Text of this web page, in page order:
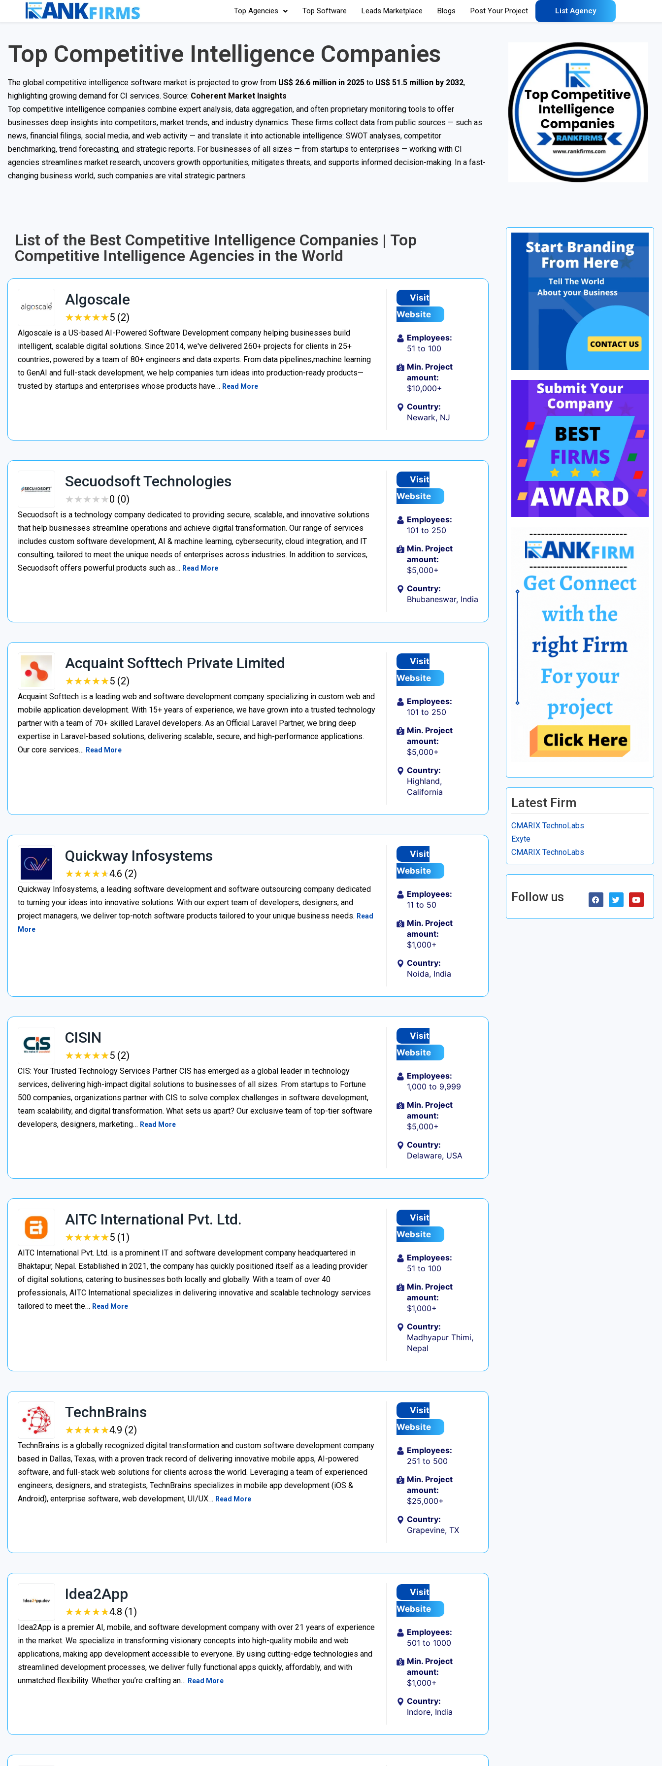
Top Agencies Top Software Leads Marketplace Blogs Post Your Project List Agency
Top Competitive Intelligence Companies
The global competitive intelligence software market is projected to grow from US$ 26.6 million in 2025 to US$ 51.5 million by 2032,
highlighting growing demand for CI services. Source: Coherent Market Insights
Top competitive intelligence companies combine expert analysis, data aggregation, and often proprietary monitoring tools to offer
businesses deep insights into competitors, market trends, and industry dynamics. These firms collect data from public sources — such as
news, financial filings, social media, and web activity — and translate it into actionable intelligence: SWOT analyses, competitor
benchmarking, trend forecasting, and strategic reports. For businesses of all sizes — from startups to enterprises — working with CI
agencies streamlines market research, uncovers growth opportunities, mitigates threats, and supports informed decision-making. In a fast-
changing business world, such companies are vital strategic partners.
List of the Best Competitive Intelligence Companies | Top
Competitive Intelligence Agencies in the World
Algoscale
★★★★★
★★★★★5 (2)
Algoscale is a US-based AI-Powered Software Development company helping businesses build
intelligent, scalable digital solutions. Since 2014, we've delivered 260+ projects for clients in 25+
countries, powered by a team of 80+ engineers and data experts. From data pipelines,machine learning
to GenAI and full-stack development, we help companies turn ideas into production-ready products—
trusted by startups and enterprises whose products have… Read More
Visit
Website
Employees:
51 to 100
Min. Project
amount:
$10,000+
Country:
Newark, NJ
Secuodsoft Technologies
★★★★★
★★★★★0 (0)
Secuodsoft is a technology company dedicated to providing secure, scalable, and innovative solutions
that help businesses streamline operations and achieve digital transformation. Our range of services
includes custom software development, AI & machine learning, cybersecurity, cloud integration, and IT
consulting, tailored to meet the unique needs of enterprises across industries. In addition to services,
Secuodsoft offers powerful products such as… Read More
Visit
Website
Employees:
101 to 250
Min. Project
amount:
$5,000+
Country:
Bhubaneswar, India
Acquaint Softtech Private Limited
★★★★★
★★★★★5 (2)
Acquaint Softtech is a leading web and software development company specializing in custom web and
mobile application development. With 15+ years of experience, we have grown into a trusted technology
partner with a team of 70+ skilled Laravel developers. As an Official Laravel Partner, we bring deep
expertise in Laravel-based solutions, delivering scalable, secure, and high-performance applications.
Our core services… Read More
Visit
Website
Employees:
101 to 250
Min. Project
amount:
$5,000+
Country:
Highland,
California
Quickway Infosystems
★★★★★
★★★★★4.6 (2)
Quickway Infosystems, a leading software development and software outsourcing company dedicated
to turning your ideas into innovative solutions. With our expert team of developers, designers, and
project managers, we deliver top-notch software products tailored to your unique business needs. Read
More
Visit
Website
Employees:
11 to 50
Min. Project
amount:
$1,000+
Country:
Noida, India
CISIN
★★★★★
★★★★★5 (2)
CIS: Your Trusted Technology Services Partner CIS has emerged as a global leader in technology
services, delivering high-impact digital solutions to businesses of all sizes. From startups to Fortune
500 companies, organizations partner with CIS to solve complex challenges in software development,
team scalability, and digital transformation. What sets us apart? Our exclusive team of top-tier software
developers, designers, marketing… Read More
Visit
Website
Employees:
1,000 to 9,999
Min. Project
amount:
$5,000+
Country:
Delaware, USA
AITC International Pvt. Ltd.
★★★★★
★★★★★5 (1)
AITC International Pvt. Ltd. is a prominent IT and software development company headquartered in
Bhaktapur, Nepal. Established in 2021, the company has quickly positioned itself as a leading provider
of digital solutions, catering to businesses both locally and globally. With a team of over 40
professionals, AITC International specializes in delivering innovative and scalable technology services
tailored to meet the… Read More
Visit
Website
Employees:
51 to 100
Min. Project
amount:
$1,000+
Country:
Madhyapur Thimi,
Nepal
TechnBrains
★★★★★
★★★★★4.9 (2)
TechnBrains is a globally recognized digital transformation and custom software development company
based in Dallas, Texas, with a proven track record of delivering innovative mobile apps, AI-powered
software, and full-stack web solutions for clients across the world. Leveraging a team of experienced
engineers, designers, and strategists, TechnBrains specializes in mobile app development (iOS &
Android), enterprise software, web development, UI/UX… Read More
Visit
Website
Employees:
251 to 500
Min. Project
amount:
$25,000+
Country:
Grapevine, TX
Idea2App
★★★★★
★★★★★4.8 (1)
Idea2App is a premier AI, mobile, and software development company with over 21 years of experience
in the market. We specialize in transforming visionary concepts into high-quality mobile and web
applications, making app development accessible to everyone. By using cutting-edge technologies and
streamlined development processes, we deliver fully functional apps quickly, affordably, and with
unmatched flexibility. Whether you’re crafting an… Read More
Visit
Website
Employees:
501 to 1000
Min. Project
amount:
$1,000+
Country:
Indore, India
Latest Firm
CMARIX TechnoLabs
Exyte
CMARIX TechnoLabs
Follow us